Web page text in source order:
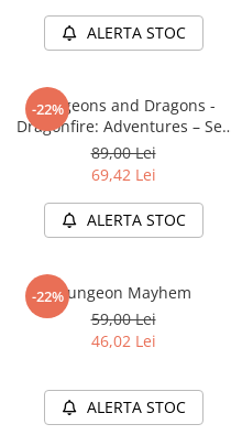
LEGO Wicked
Lenjerii de pat si textile
Recipiente alimentare
Seturi emblematice
Lego Editions
Lego Pokemon
LEGO Ninjago
ALERTA STOC
-22%
Dungeons and Dragons -
Dragonfire: Adventures – Sea
of Swords
89,00 Lei
69,42 Lei
ALERTA STOC
-22%Dungeon Mayhem
59,00 Lei
46,02 Lei
ALERTA STOC